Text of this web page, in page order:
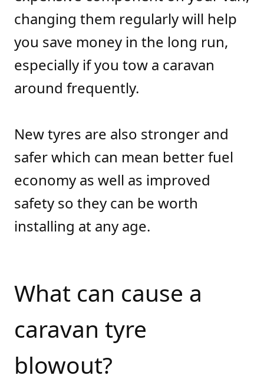
changing them regularly will help
you save money in the long run,
especially if you tow a caravan
around frequently.
New tyres are also stronger and
safer which can mean better fuel
economy as well as improved
safety so they can be worth
installing at any age.
What can cause a
caravan tyre
blowout?